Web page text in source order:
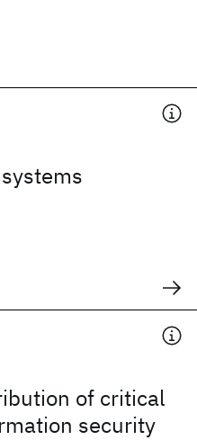
of critical
security